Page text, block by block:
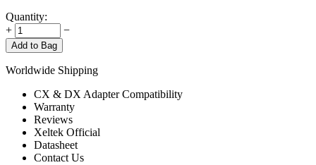
Quantity:
+
−
Add to Bag
Worldwide Shipping
CX & DX Adapter Compatibility
Warranty
Reviews
Xeltek Official
Datasheet
Contact Us